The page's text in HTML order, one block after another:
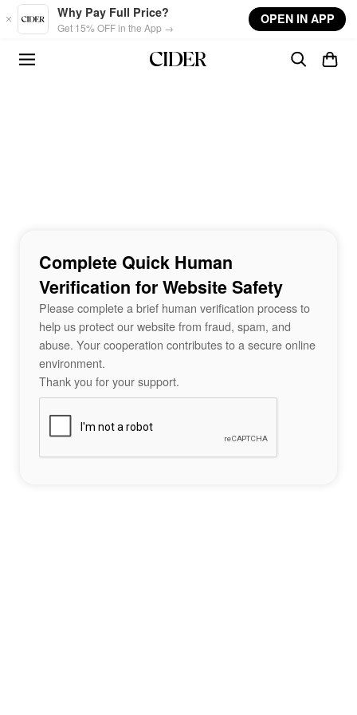
Skip to main content
Why Pay Full Price?
Get 15% OFF in the App →
OPEN IN APP
Complete Quick Human
Verification for Website Safety
Please complete a brief human verification process to
help us protect our website from fraud, spam, and
abuse. Your cooperation contributes to a secure online
environment.
Thank you for your support.